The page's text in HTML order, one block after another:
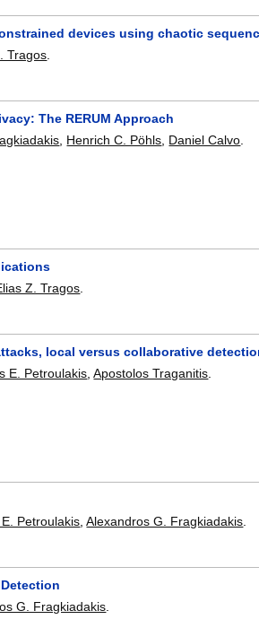
devices using chaotic
Tragos.
The RERUM Approach
Henrich C. Pöhls Daniel Calvo
Z. Tragos.
local versus collaborative
E. Petroulakis ,Apostolos Traganitis
Petroulakis,Alexandros G. Fragkiadakis.
G. Fragkiadakis